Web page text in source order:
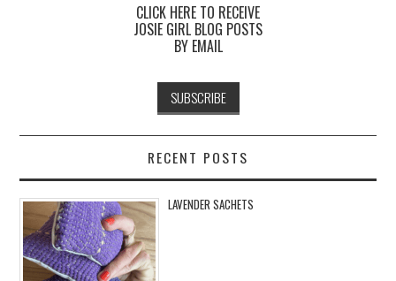
CLICK HERE TO RECEIVE
JOSIE GIRL BLOG POSTS
BY EMAIL
RECENT POSTS
LAVENDER SACHETS